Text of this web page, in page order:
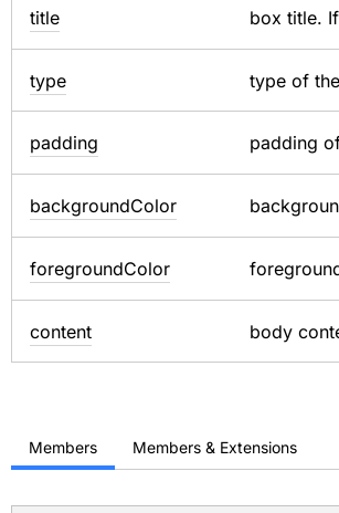
title box title. If
type type of
padding padding
backgroundColor
foregroundColor
content body
Members Members & Extensions